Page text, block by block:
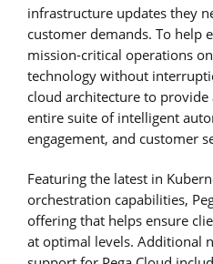
infrastructure updates they
customer demands. To help
mission-critical operations
technology without
cloud architecture to
entire suite of intelligent
engagement, and customer
Featuring the latest in
orchestration capabilities,
offering that helps ensure
at optimal levels. Additional